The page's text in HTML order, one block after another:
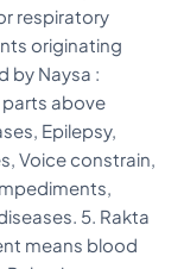
respiratory
originating
by Naysa :
above
Epilepsy,
Voice constrain,
5. Rakta
means blood